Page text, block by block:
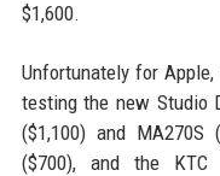
$1,600.
Unfortunately for
testing the new Studio
($1,100) and MA270S
($700), and the